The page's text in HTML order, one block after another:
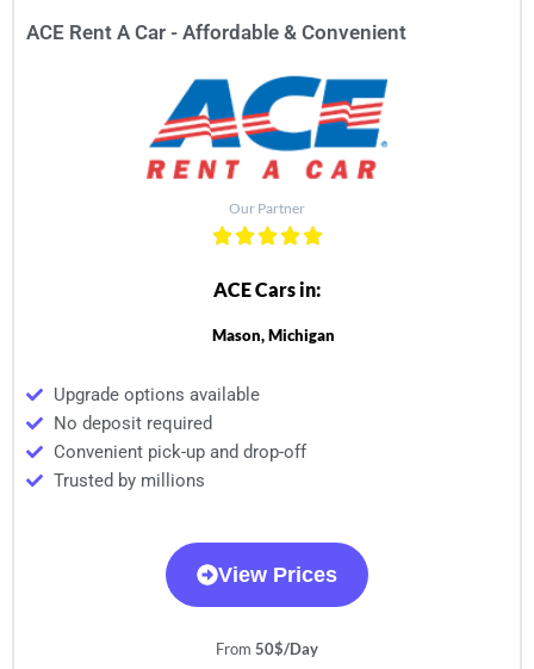
ACE Rent A Car - Affordable & Convenient​
Our Partner
ACE Cars in:
Mason, Michigan
Upgrade options available
No deposit required
Convenient pick-up and drop-off
Trusted by millions
View Prices
From 50$/Day